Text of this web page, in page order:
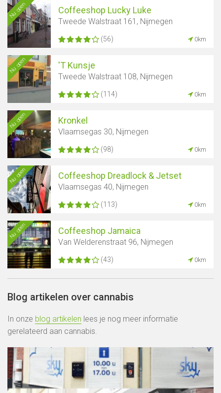
Nu open Coffeeshop Lucky Luke
Tweede Walstraat 161, Nijmegen
(56) 0km
Nu open 'T Kunsje
Tweede Walstraat 108, Nijmegen
(114) 0km
Nu open Kronkel
Vlaamsegas 30, Nijmegen
(98) 0km
Nu open Coffeeshop Dreadlock & Jetset
Vlaamsegas 40, Nijmegen
(113) 0km
Nu open Coffeeshop Jamaica
Van Welderenstraat 96, Nijmegen
(43) 0km
Blog artikelen over cannabis
In onze blog artikelen lees je nog meer informatie
gerelateerd aan cannabis.